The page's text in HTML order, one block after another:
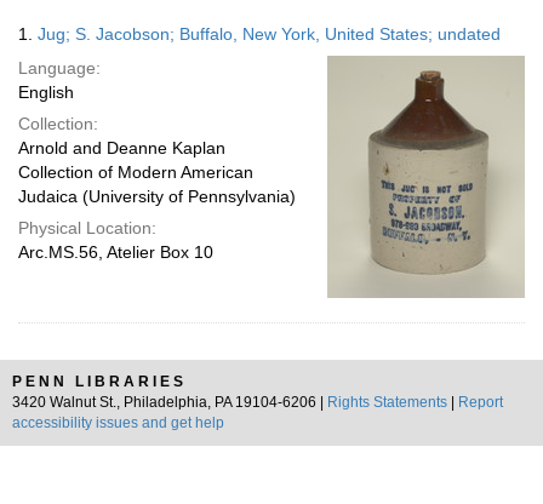
display
per
page
Results
1. Jug; S. Jacobson; Buffalo, New York, United States; undated
Language:
English
Collection:
Arnold and Deanne Kaplan
Collection of Modern American
Judaica (University of Pennsylvania)
Physical Location:
Arc.MS.56, Atelier Box 10
PENN LIBRARIES
3420 Walnut St., Philadelphia, PA 19104-6206 |
Rights Statements
Report
accessibility issues and get help